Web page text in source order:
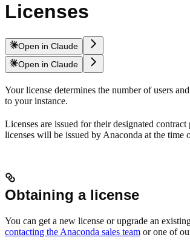
Licenses
Open in Claude
Open in Claude
Your license determines the number of users
to your instance.
Licenses are issued for their designated
licenses will be issued by Anaconda at the time
Obtaining a license
You can get a new license or upgrade an
contacting the Anaconda sales team or one of